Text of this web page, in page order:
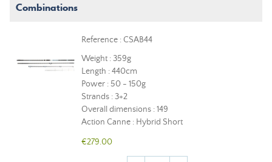
Combinations
Reference : CSAB44
Weight : 359g
Length : 440cm
Power : 50 - 150g
Strands : 3+2
Overall dimensions : 149
Action Canne : Hybrid Short
€279.00